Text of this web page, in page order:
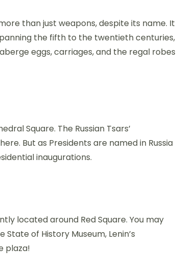
than just weapons, despite its name. It
the fifth to the twentieth centuries,
eggs, carriages, and the regal robes
Square. The Russian Tsars’
But as Presidents are named in Russia
inaugurations.
located around Red Square. You may
of History Museum, Lenin’s
plaza!